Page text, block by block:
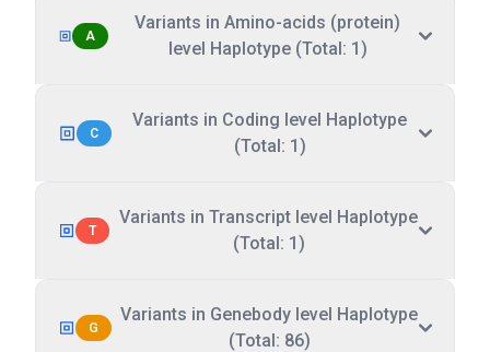
A
Variants in Amino-acids (protein)
level Haplotype (Total: 1)
C
Variants in Coding level Haplotype
(Total: 1)
T
Variants in Transcript level Haplotype
(Total: 1)
G
Variants in Genebody level Haplotype
(Total: 86)